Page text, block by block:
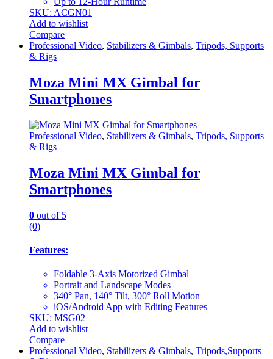
SKU: ACGN01
Add to wishlist
Compare
Professional Video, Stabilizers & Gimbals, Tripods, Supports
& Rigs
Moza Mini MX Gimbal for
Smartphones
Professional Video, Stabilizers & Gimbals, Tripods, Supports
& Rigs
Moza Mini MX Gimbal for
Smartphones
0 out of 5
(0)
Features:
Foldable 3-Axis Motorized Gimbal
Portrait and Landscape Modes
340° Pan, 140° Tilt, 300° Roll Motion
iOS/Android App with Editing Features
SKU: MSG02
Add to wishlist
Compare
Professional Video, Stabilizers & Gimbals, Tripods,Supports